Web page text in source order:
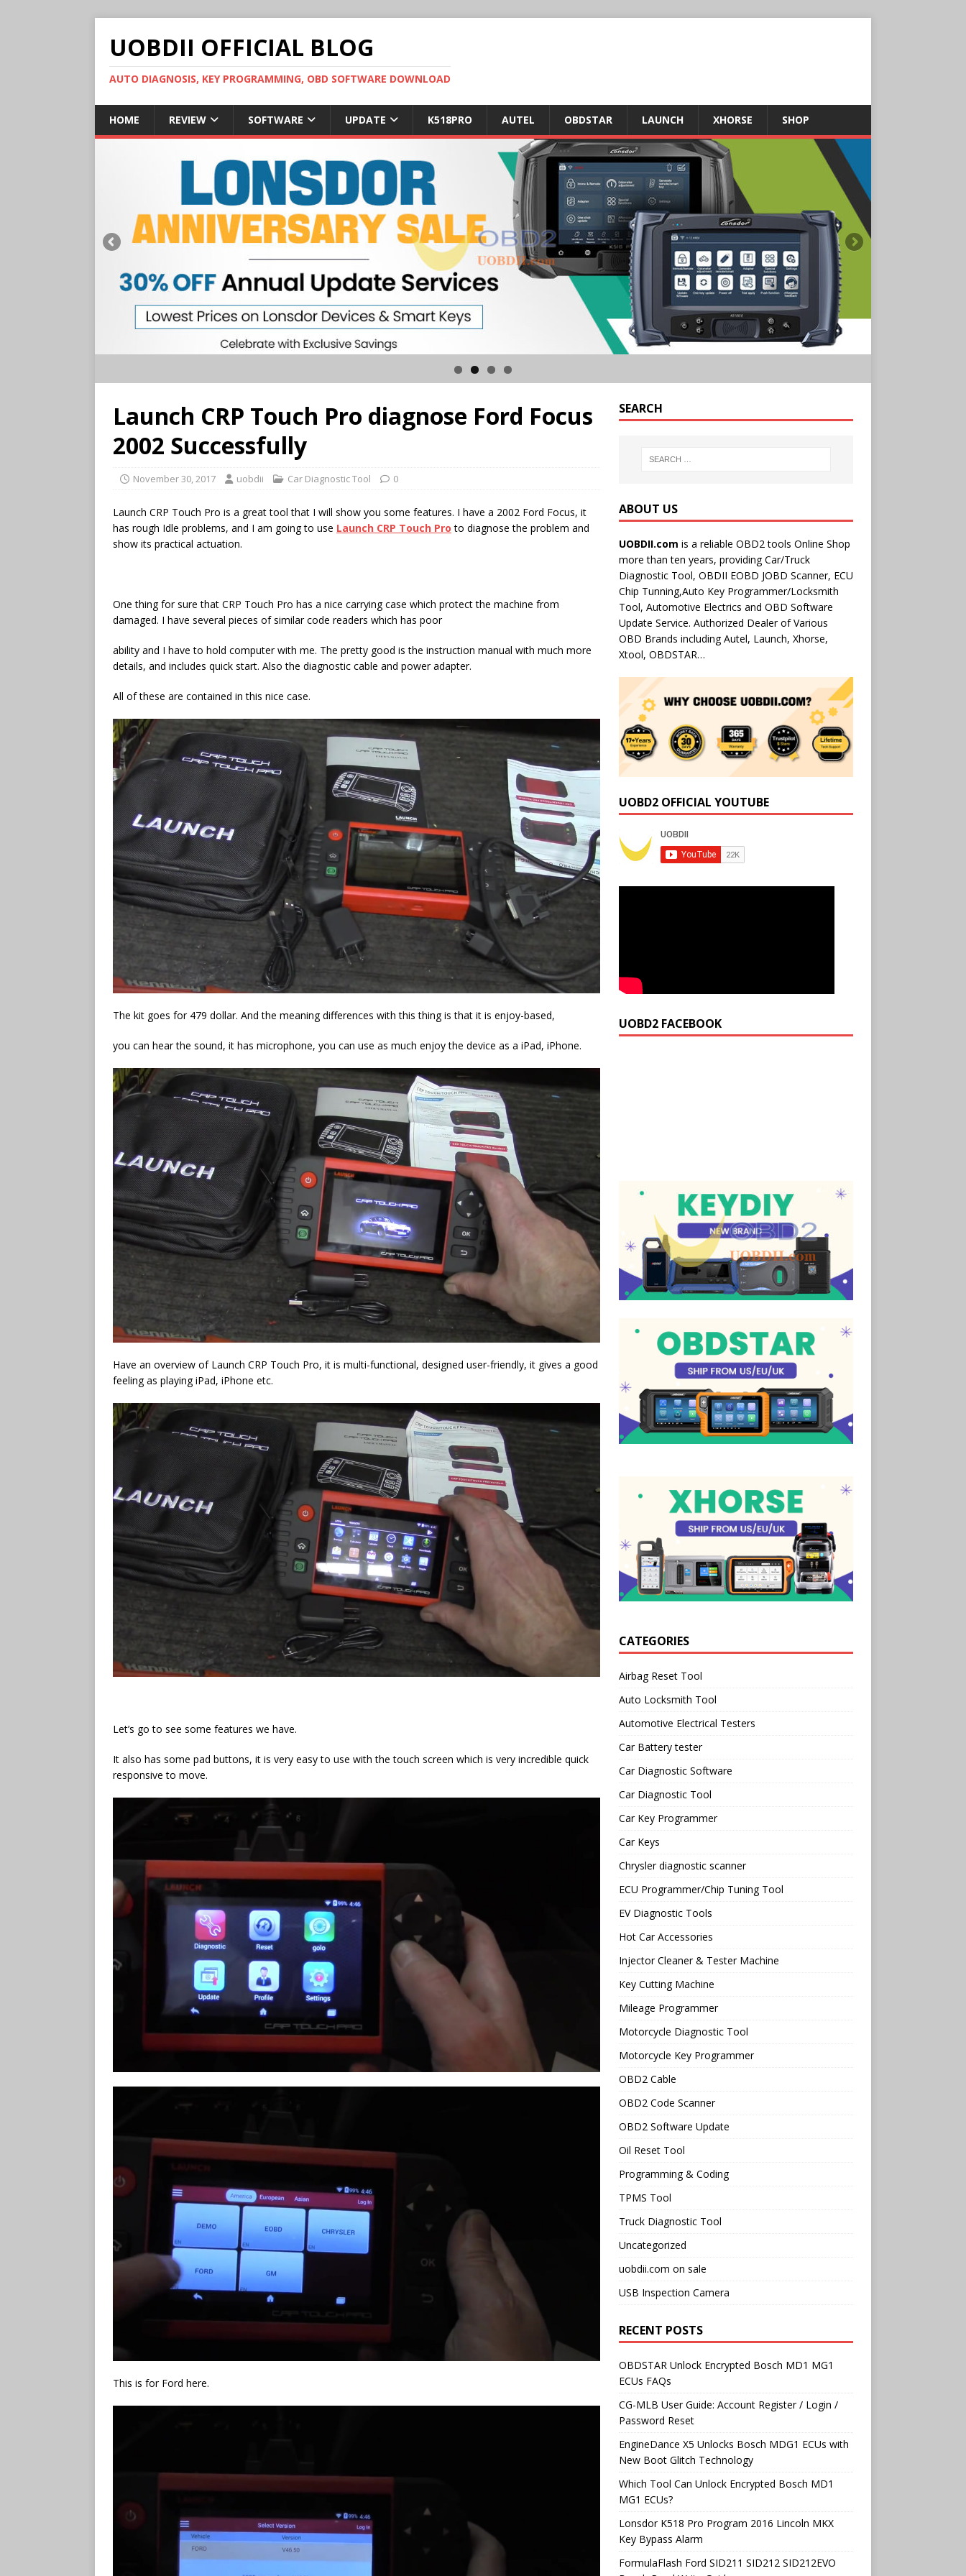
UOBDII OFFICIAL BLOG
AUTO DIAGNOSIS, KEY PROGRAMMING, OBD SOFTWARE DOWNLOAD
HOME REVIEW SOFTWARE UPDATE K518PRO AUTEL OBDSTAR LAUNCH XHORSE SHOP
Launch CRP Touch Pro diagnose Ford Focus
2002 Successfully
November 30, 2017 uobdii Car Diagnostic Tool 0
Launch CRP Touch Pro is a great tool that I will show you some features. I have a 2002 Ford Focus, it
has rough Idle problems, and I am going to use Launch CRP Touch Pro to diagnose the problem and
show its practical actuation.
One thing for sure that CRP Touch Pro has a nice carrying case which protect the machine from
damaged. I have several pieces of similar code readers which has poor
ability and I have to hold computer with me. The pretty good is the instruction manual with much more
details, and includes quick start. Also the diagnostic cable and power adapter.
All of these are contained in this nice case.
The kit goes for 479 dollar. And the meaning differences with this thing is that it is enjoy-based,
you can hear the sound, it has microphone, you can use as much enjoy the device as a iPad, iPhone.
Have an overview of Launch CRP Touch Pro, it is multi-functional, designed user-friendly, it gives a good
feeling as playing iPad, iPhone etc.
Let’s go to see some features we have.
It also has some pad buttons, it is very easy to use with the touch screen which is very incredible quick
responsive to move.
This is for Ford here.
SEARCH
ABOUT US
UOBDII.com is a reliable OBD2 tools Online Shop
more than ten years, providing Car/Truck
Diagnostic Tool, OBDII EOBD JOBD Scanner, ECU
Chip Tunning,Auto Key Programmer/Locksmith
Tool, Automotive Electrics and OBD Software
Update Service. Authorized Dealer of Various
OBD Brands including Autel, Launch, Xhorse,
Xtool, OBDSTAR…
UOBD2 OFFICIAL YOUTUBE
UOBD2 FACEBOOK
CATEGORIES
Airbag Reset Tool
Auto Locksmith Tool
Automotive Electrical Testers
Car Battery tester
Car Diagnostic Software
Car Diagnostic Tool
Car Key Programmer
Car Keys
Chrysler diagnostic scanner
ECU Programmer/Chip Tuning Tool
EV Diagnostic Tools
Hot Car Accessories
Injector Cleaner & Tester Machine
Key Cutting Machine
Mileage Programmer
Motorcycle Diagnostic Tool
Motorcycle Key Programmer
OBD2 Cable
OBD2 Code Scanner
OBD2 Software Update
Oil Reset Tool
Programming & Coding
TPMS Tool
Truck Diagnostic Tool
Uncategorized
uobdii.com on sale
USB Inspection Camera
RECENT POSTS
OBDSTAR Unlock Encrypted Bosch MD1 MG1
ECUs FAQs
CG-MLB User Guide: Account Register / Login /
Password Reset
EngineDance X5 Unlocks Bosch MDG1 ECUs with
New Boot Glitch Technology
Which Tool Can Unlock Encrypted Bosch MD1
MG1 ECUs?
Lonsdor K518 Pro Program 2016 Lincoln MKX
Key Bypass Alarm
FormulaFlash Ford SID211 SID212 SID212EVO